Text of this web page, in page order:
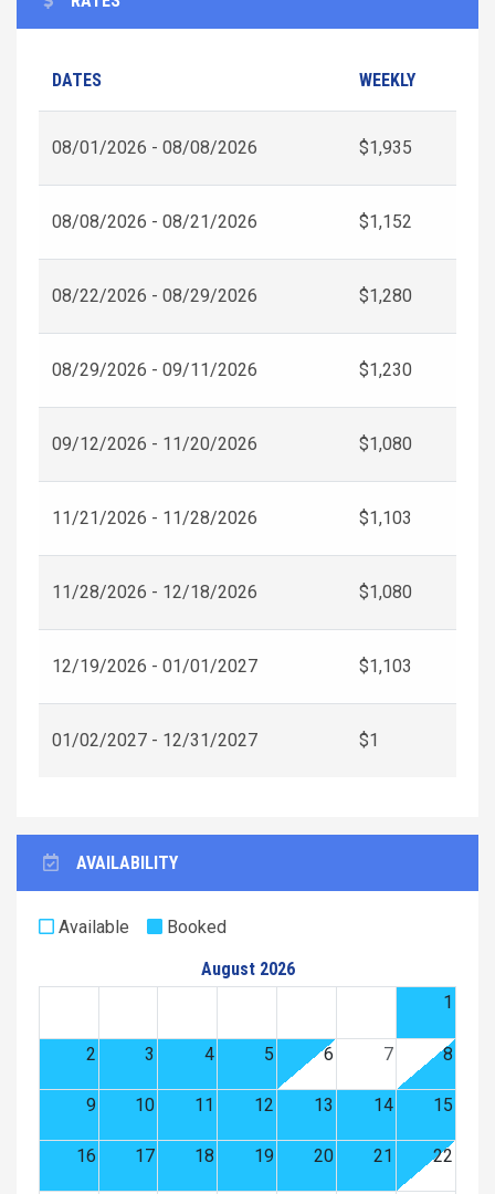
DATES WEEKLY
08/01/2026 - 08/08/2026 $1,935
08/08/2026 - 08/21/2026 $1,152
08/22/2026 - 08/29/2026 $1,280
08/29/2026 - 09/11/2026 $1,230
09/12/2026 - 11/20/2026 $1,080
11/21/2026 - 11/28/2026 $1,103
11/28/2026 - 12/18/2026 $1,080
12/19/2026 - 01/01/2027 $1,103
01/02/2027 - 12/31/2027 $1
AVAILABILITY
Available
Booked
August 2026
1
2 3 4 5 6 7 8
9 10 11 12 13 14 15
16 17 18 19 20 21 22